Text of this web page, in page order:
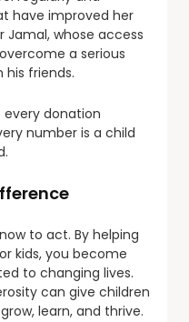
have improved her
whose access
a serious
his friends.
every donation
number is a child
to act. By helping
kids, you become
to changing lives.
can give children
learn, and thrive.